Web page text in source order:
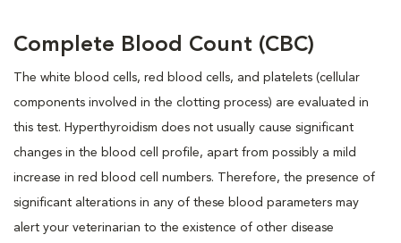
Complete Blood Count (CBC)
The white blood cells, red blood cells, and platelets (cellular
components involved in the clotting process) are evaluated in
this test. Hyperthyroidism does not usually cause significant
changes in the blood cell profile, apart from possibly a mild
increase in red blood cell numbers. Therefore, the presence of
significant alterations in any of these blood parameters may
alert your veterinarian to the existence of other disease